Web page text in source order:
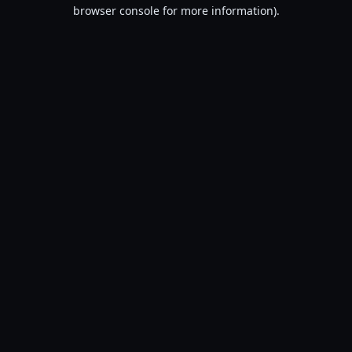
browser console for more information).